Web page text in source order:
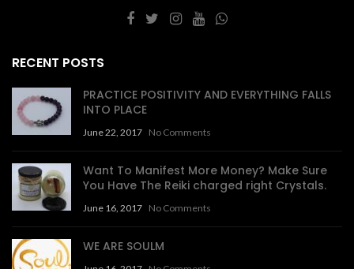
RECENT POSTS
PRACTICE POSITIVITY AND EVERYTHING FALLS
INTO PLACE
June 22, 2017 No Comments
Want To Manifest More Money? Make Sure
You Have The Reiki charged right Crystals.
June 16, 2017 No Comments
WE ARE SOULM